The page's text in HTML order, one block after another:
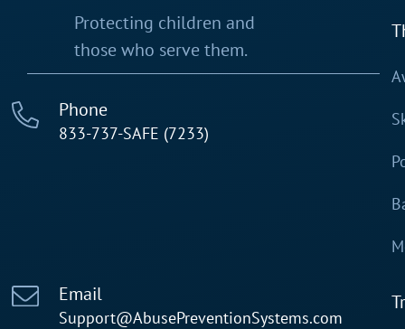
Protecting children and
those who serve them.
Phone
833-737-SAFE (7233)
Email
Support@AbusePreventionSystems.com